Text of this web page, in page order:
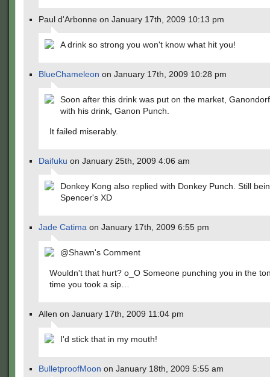
Paul d'Arbonne on January 17th, 2009 10:13 pm
A drink so strong you won't know what hit you!
BlueChameleon on January 17th, 2009 10:28 pm
Soon after this drink was put on the market,
with his drink, Ganon Punch.
It failed miserably.
Daifuku on January 25th, 2009 4:06 am
Donkey Kong also replied with Donkey Punch. Still
Spencer's XD
Jade Catima on January 17th, 2009 6:55 pm
@Shawn's Comment
Wouldn't that hurt? o_O Someone punching you in the
time you took a sip…
Allen on January 17th, 2009 11:04 pm
I'd stick that in my mouth!
BulletproofMoon on January 18th, 2009 5:55 am